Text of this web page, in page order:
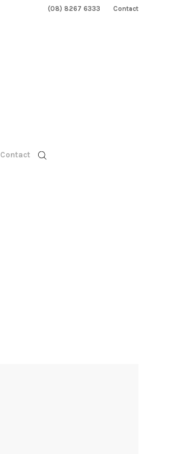
(08) 8267 6333 Contact
Contact